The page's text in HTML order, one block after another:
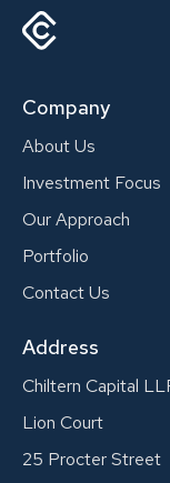
Company
About Us
Investment Focus
Our Approach
Portfolio
Contact Us
Address
Chiltern Capital
Lion Court
25 Procter Street